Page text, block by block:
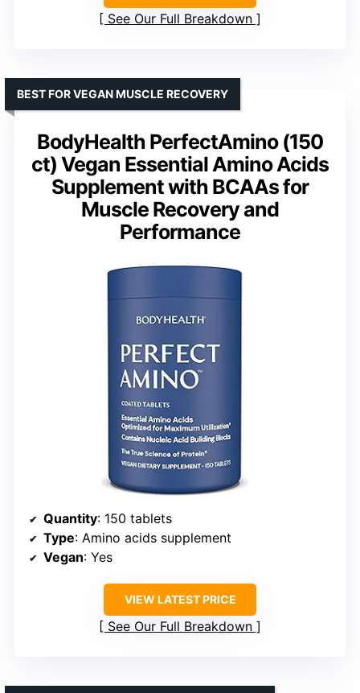
See Our Full Breakdown
BodyHealth PerfectAmino (150
ct) Vegan Essential Amino Acids
Supplement with BCAAs for
Muscle Recovery and
Performance
BEST FOR VEGAN MUSCLE RECOVERY
Quantity: 150 tablets
Type: Amino acids supplement
Vegan: Yes
VIEW LATEST PRICE
See Our Full Breakdown